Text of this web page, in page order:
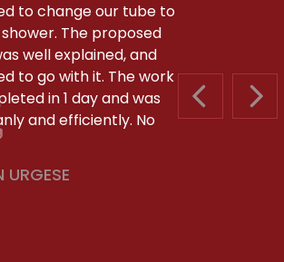
PREVIOUS
to change our tube to
The proposed
well explained, and
to go with it. The work
in 1 day and was
and efficiently. No
URGESE